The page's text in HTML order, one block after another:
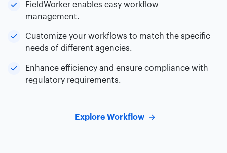
FieldWorker enables easy workflow
management.
Customize your workflows to match the specific
needs of different agencies.
Enhance efficiency and ensure compliance with
regulatory requirements.
Explore Workflow